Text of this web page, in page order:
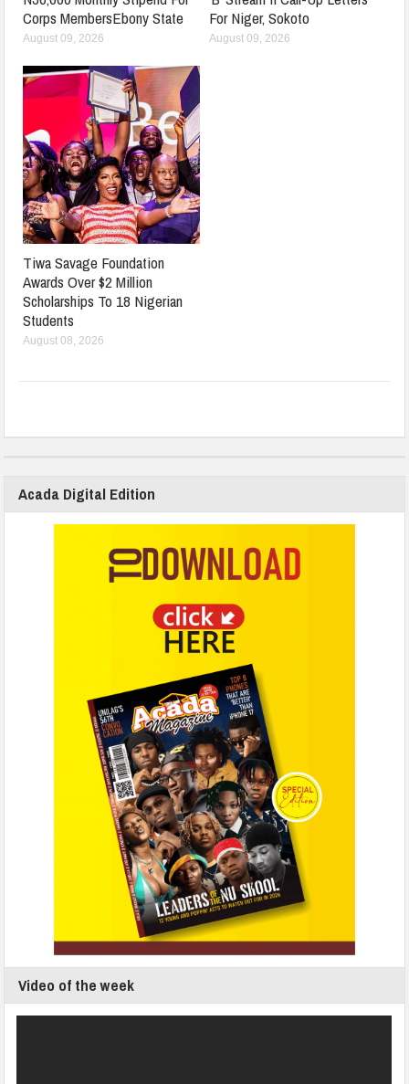
Corps MembersEbony State
August 09, 2026
For Niger, Sokoto
August 09, 2026
Tiwa Savage Foundation
Awards Over $2 Million
Scholarships To 18 Nigerian
Students
August 08, 2026
Acada Digital Edition
Video of the week